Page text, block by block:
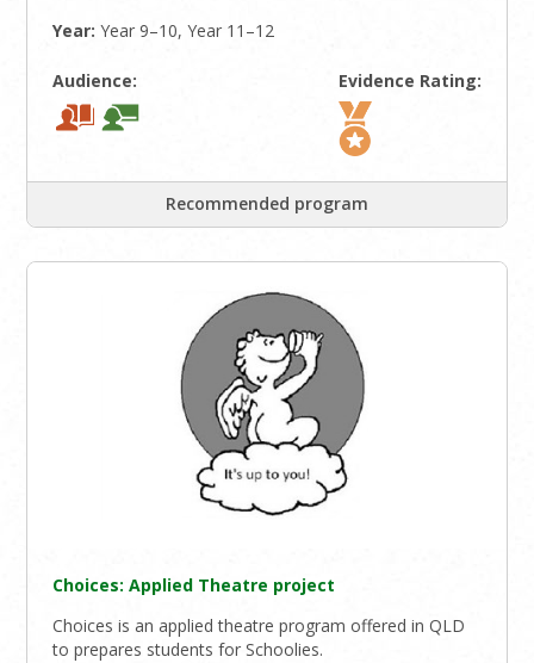
Year:Year 9–10, Year 11–12
Audience: Evidence Rating:
Recommended program
Choices: Applied Theatre project
Choices is an applied theatre program offered in QLD
to prepares students for Schoolies.